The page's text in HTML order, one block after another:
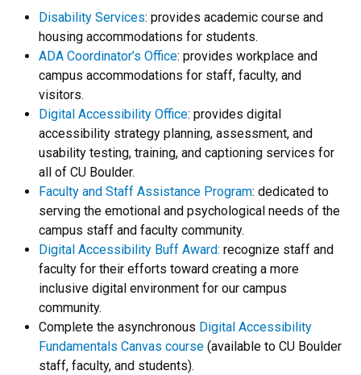
Disability Services: provides academic course and
housing accommodations for students.
ADA Coordinator’s Office: provides workplace and
campus accommodations for staff, faculty, and
visitors.
Digital Accessibility Office: provides digital
accessibility strategy planning, assessment, and
usability testing, training, and captioning services for
all of CU Boulder.
Faculty and Staff Assistance Program: dedicated to
serving the emotional and psychological needs of the
campus staff and faculty community.
Digital Accessibility Buff Award: recognize staff and
faculty for their efforts toward creating a more
inclusive digital environment for our campus
community.
Complete the asynchronous Digital Accessibility
Fundamentals Canvas course (available to CU Boulder
staff, faculty, and students).